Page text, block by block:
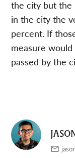
the city but the
in the city the
percent. If
measure
passed by the